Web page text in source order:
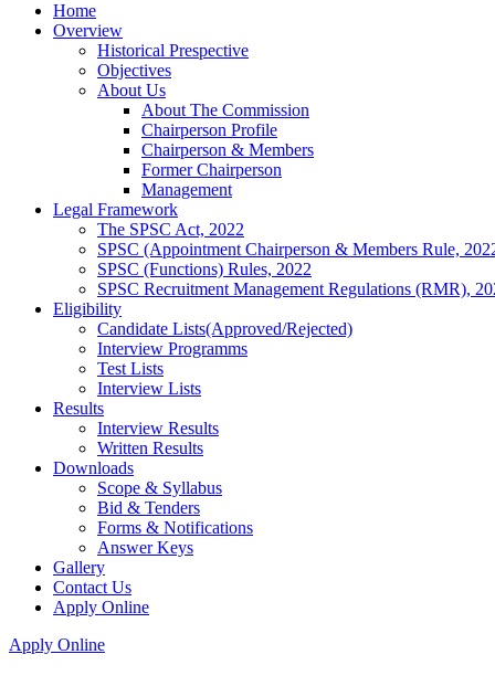
Home
Overview
Historical Prespective
Objectives
About Us
About The Commission
Chairperson Profile
Chairperson & Members
Former Chairperson
Management
Legal Framework
The SPSC Act, 2022
SPSC (Appointment Chairperson & Members Rule,
SPSC (Functions) Rules, 2022
SPSC Recruitment Management Regulations (RMR),
Eligibility
Candidate Lists(Approved/Rejected)
Interview Programms
Test Lists
Interview Lists
Results
Interview Results
Written Results
Downloads
Scope & Syllabus
Bid & Tenders
Forms & Notifications
Answer Keys
Gallery
Contact Us
Apply Online
Apply Online